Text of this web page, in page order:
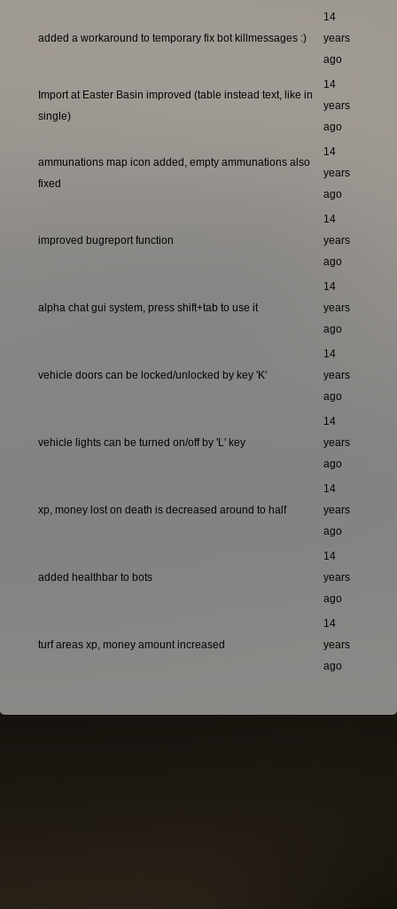
added a workaround to temporary fix bot killmessages :)
14
years
ago
Import at Easter Basin improved (table instead text, like in
single)
14
years
ago
ammunations map icon added, empty ammunations also
fixed
14
years
ago
improved bugreport function
14
years
ago
alpha chat gui system, press shift+tab to use it
14
years
ago
vehicle doors can be locked/unlocked by key 'K'
14
years
ago
vehicle lights can be turned on/off by 'L' key
14
years
ago
xp, money lost on death is decreased around to half
14
years
ago
added healthbar to bots
14
years
ago
turf areas xp, money amount increased
14
years
ago